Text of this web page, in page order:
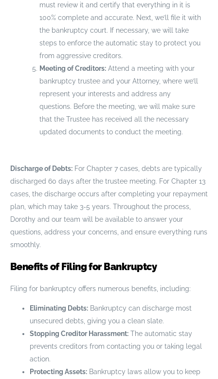
must review it and certify that everything in it is
100% complete and accurate. Next, we’ll file it with
the bankruptcy court. If necessary, we will take
steps to enforce the automatic stay to protect you
from aggressive creditors.
Meeting of Creditors:Attend a meeting with your
bankruptcy trustee and your Attorney, where we’ll
represent your interests and address any
questions. Before the meeting, we will make sure
that the Trustee has received all the necessary
updated documents to conduct the meeting.
Discharge of Debts:For Chapter 7 cases, debts are typically
discharged 60 days after the trustee meeting. For Chapter 13
cases, the discharge occurs after completing your repayment
plan, which may take 3-5 years. Throughout the process,
Dorothy and our team will be available to answer your
questions, address your concerns, and ensure everything runs
smoothly.
Benefits of Filing for Bankruptcy
Filing for bankruptcy offers numerous benefits, including:
Eliminating Debts:Bankruptcy can discharge most
unsecured debts, giving you a clean slate.
Stopping Creditor Harassment:The automatic stay
prevents creditors from contacting you or taking legal
action.
Protecting Assets:Bankruptcy laws allow you to keep